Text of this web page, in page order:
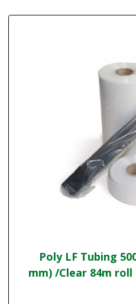
Poly LF Tubing
mm) /Clear 84m